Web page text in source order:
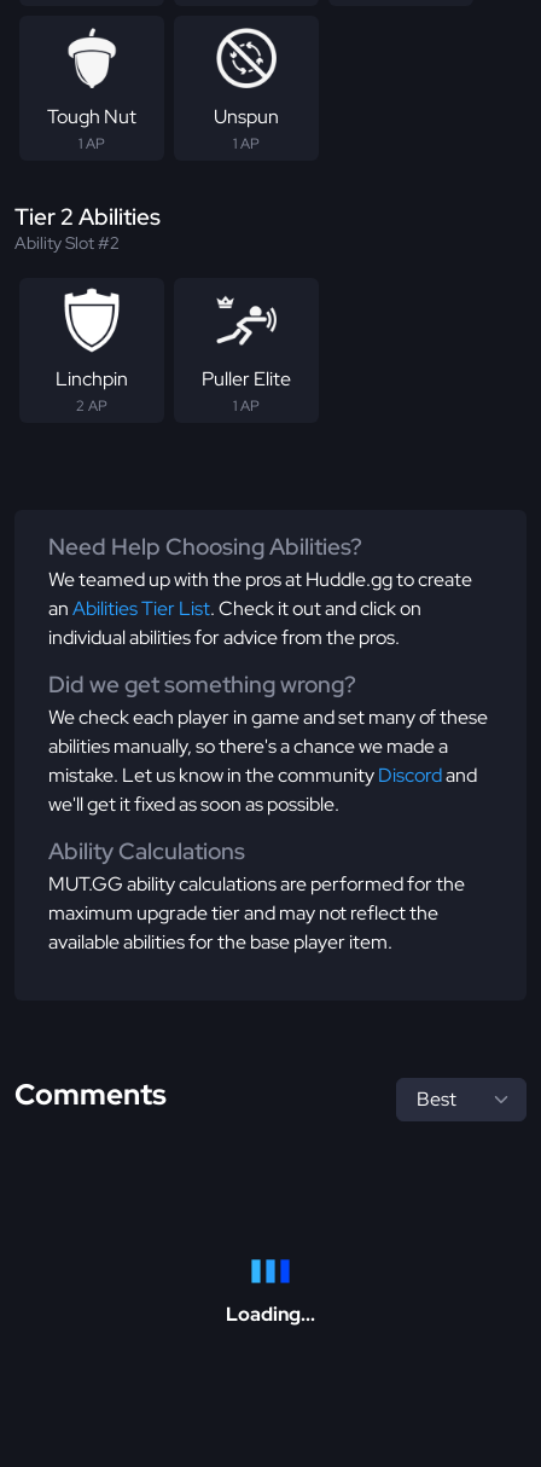
Tough Nut
1 AP
Unspun
1 AP
Tier 2 Abilities
Ability Slot #2
Linchpin
2 AP
Puller Elite
1 AP
Need Help Choosing Abilities?
We teamed up with the pros at Huddle.gg to create
anAbilities Tier List. Check it out and click on
individual abilities for advice from the pros.
Did we get something wrong?
We check each player in game and set many of these
abilities manually, so there's a chance we made a
mistake. Let us know in the communityDiscordand
we'll get it fixed as soon as possible.
Ability Calculations
MUT.GG ability calculations are performed for the
maximum upgrade tier and may not reflect the
available abilities for the base player item.
Comments
Loading...